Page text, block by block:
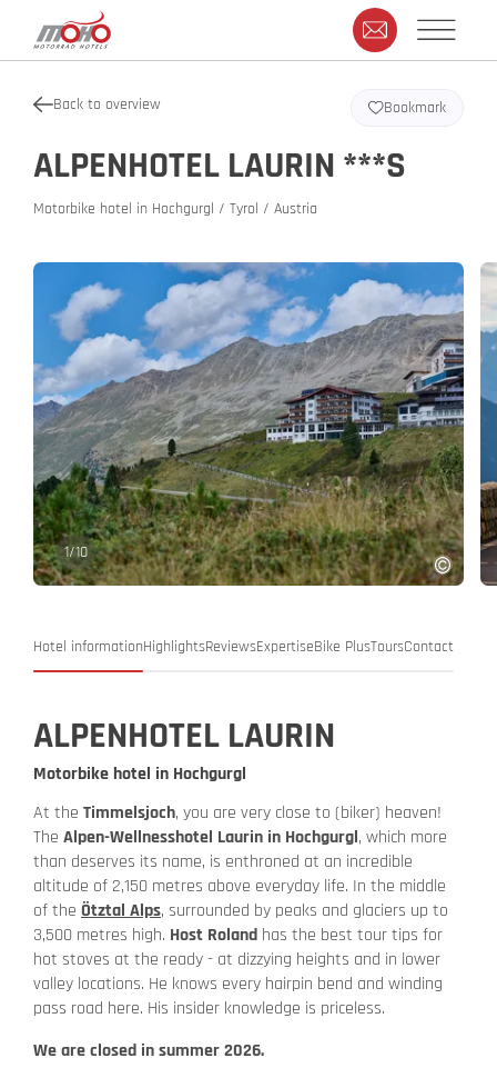
Back to overview
ALPENHOTEL LAURIN ***S
Motorbike hotel in Hochgurgl / Tyrol / Austria
Bookmark
1/10
Hotel informationHighlightsReviewsExpertiseBike PlusToursContact
ALPENHOTEL LAURIN
Motorbike hotel in Hochgurgl
At the Timmelsjoch, you are very close to (biker) heaven!
The Alpen-Wellnesshotel Laurin in Hochgurgl, which more
than deserves its name, is enthroned at an incredible
altitude of 2,150 metres above everyday life. In the middle
of the Ötztal Alps, surrounded by peaks and glaciers up to
3,500 metres high. Host Roland has the best tour tips for
hot stoves at the ready - at dizzying heights and in lower
valley locations. He knows every hairpin bend and winding
pass road here. His insider knowledge is priceless.
We are closed in summer 2026.